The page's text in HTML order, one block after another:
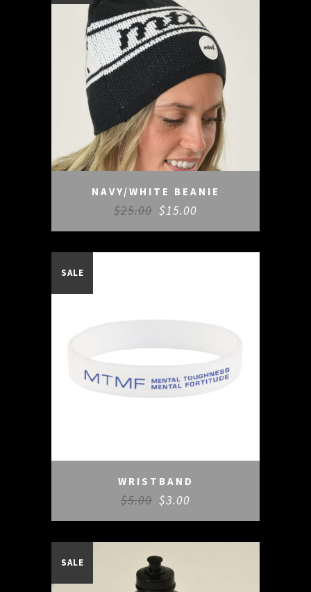
NAVY/WHITE BEANIE
$25.00 $15.00
SALE
WRISTBAND
$5.00 $3.00
SALE